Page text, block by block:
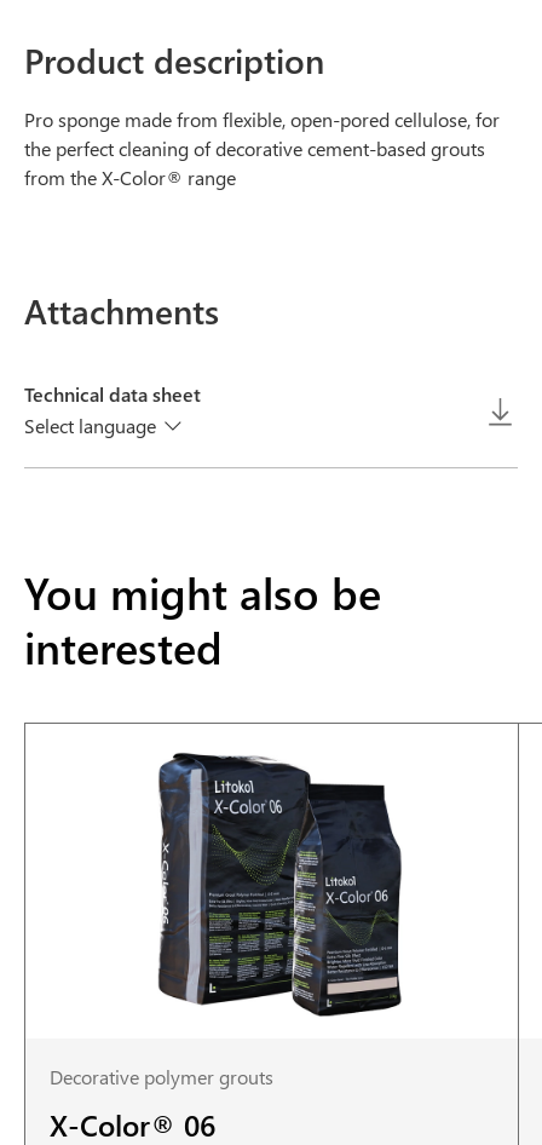
Product description
Pro sponge made from flexible, open-pored cellulose, for
the perfect cleaning of decorative cement-based grouts
from the X-Color® range
Attachments
Technical data sheet
Select language
You might also be
interested
Decorative polymer grouts
X-Color® 06